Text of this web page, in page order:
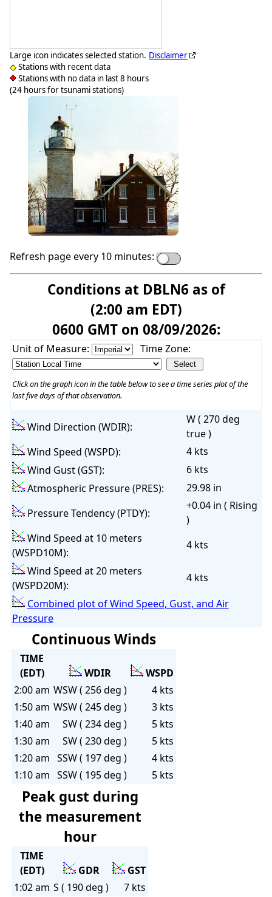
Large icon indicates selected station.
Stations with recent data
Stations with no data in last 8 hours
(24 hours for tsunami stations)
Disclaimer
Refresh page every 10 minutes:
Conditions at DBLN6 as of
(2:00 am EDT)
0600 GMT on 08/09/2026:
Unit of Measure: Time Zone:
Click on the graph icon in the table below to see a time series plot of the
last five days of that observation.
Wind Direction (WDIR):
W ( 270 deg
true )
Wind Speed (WSPD):
4 kts
Wind Gust (GST):
6 kts
Atmospheric Pressure (PRES):
29.98 in
Pressure Tendency (PTDY):
+0.04 in ( Rising
)
Wind Speed at 10 meters
(WSPD10M):
4 kts
Wind Speed at 20 meters
(WSPD20M):
4 kts
Combined plot of Wind Speed, Gust, and Air
Pressure
Continuous Winds
TIME
(EDT)
WDIR
WSPD
2:00 am WSW ( 256 deg )
4 kts
1:50 am WSW ( 245 deg )
3 kts
1:40 am
SW ( 234 deg )
5 kts
1:30 am
SW ( 230 deg )
5 kts
1:20 am
SSW ( 197 deg )
4 kts
1:10 am
SSW ( 195 deg ) 5 kts
Peak gust during
the measurement
hour
TIME
(EDT)
GDR
GST
1:02 am S ( 190 deg ) 7 kts